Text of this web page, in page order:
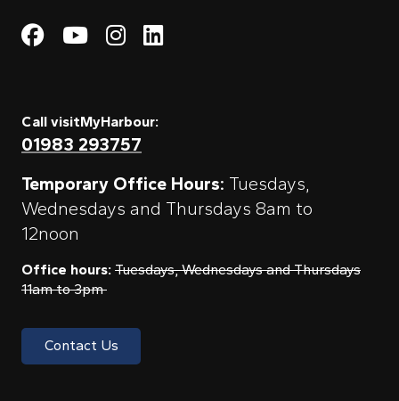
Visit My Harbour on
Visit My
Visit My Harbour on
Visit My Harbour
Call visitMyHarbour:
01983 293757
Temporary Office Hours: Tuesdays,
Wednesdays and Thursdays 8am to
12noon
Office hours: Tuesdays, Wednesdays and Thursdays
11am to 3pm
Contact Us